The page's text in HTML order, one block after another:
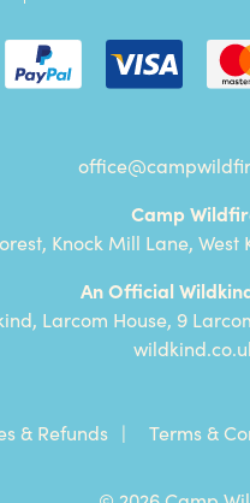
Camp
Knock Mill Lane, West
An Official
Larcom House, 9
& Refunds Terms &